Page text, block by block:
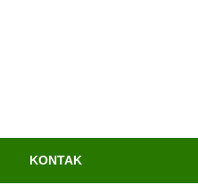
KONTAK